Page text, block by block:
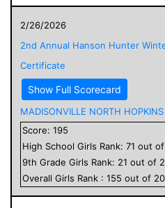
2/26/2026
2nd Annual Hanson Hunter
Certificate
Show Full Scorecard
MADISONVILLE NORTH
Score: 195
High School Girls Rank: 71 out of
9th Grade Girls Rank: 21 out of
Overall Girls Rank : 155 out of